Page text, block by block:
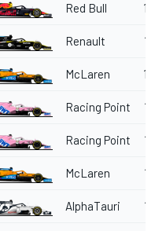
Red Bull
Renault
McLaren
Racing Point
Racing Point
McLaren
AlphaTauri